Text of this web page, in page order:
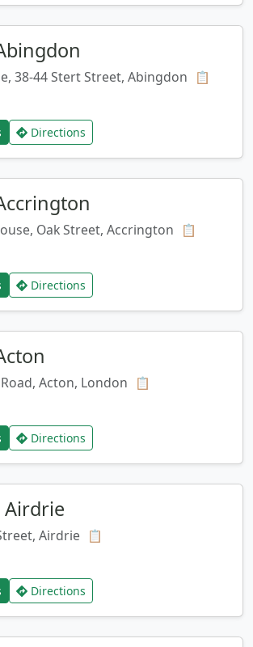
38-44 Stert Street, Abingdon 📋
Directions
Oak Street, Accrington 📋
Directions
Acton, London 📋
Directions
Airdrie
Airdrie 📋
Directions